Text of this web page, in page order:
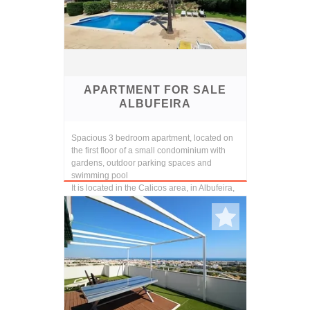
APARTMENT FOR SALE
ALBUFEIRA
Spacious 3 bedroom apartment, located on
the first floor of a small condominium with
gardens, outdoor parking spaces and
swimming pool
It is located in the Calicos area, in Albufeira,
a quiet and cozy place, abou...